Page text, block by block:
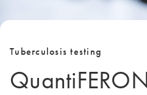
Tuberculosis testing